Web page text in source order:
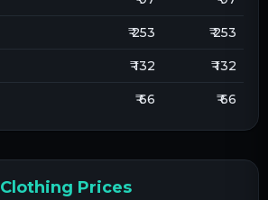
₹ 253 ₹ 253
₹ 132 ₹ 132
₹ 66 ₹ 66
Clothing Prices